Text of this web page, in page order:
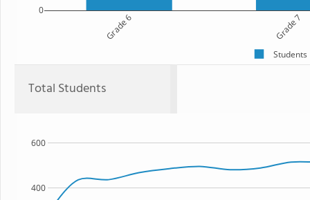
Grade 6 Grade 7
0
Students
Total Students
400
600